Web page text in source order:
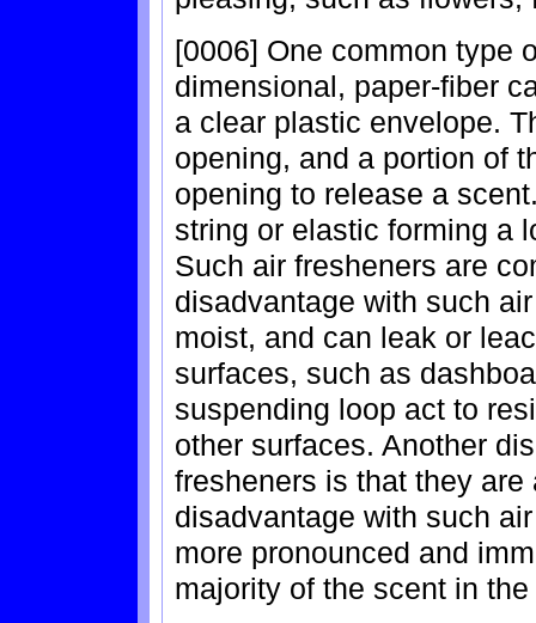
[0006] One common type
dimensional, paper-fiber
a clear plastic envelope.
opening, and a portion of
opening to release a
string or elastic forming a
Such air fresheners are
disadvantage with such
moist, and can leak or
surfaces, such as
suspending loop act to
other surfaces. Another
fresheners is that they
disadvantage with such
more pronounced and
majority of the scent in